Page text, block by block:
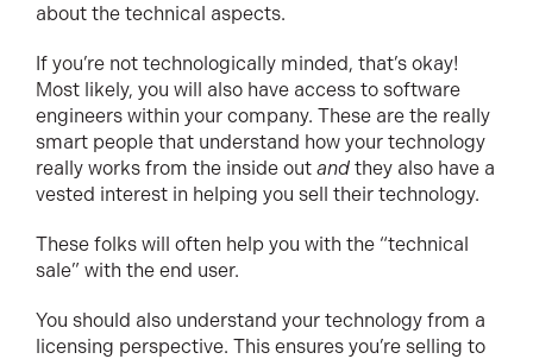
about the technical aspects.
If you’re not technologically minded, that’s okay!
Most likely, you will also have access to software
engineers within your company. These are the really
smart people that understand how your technology
really works from the inside out and they also have a
vested interest in helping you sell their technology.
These folks will often help you with the “technical
sale” with the end user.
You should also understand your technology from a
licensing perspective. This ensures you’re selling to